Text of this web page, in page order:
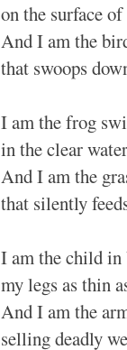
on the surface
And I am the
that swoops
I am the frog
in the clear
And I am the
that silently
I am the child in
my legs as thin
And I am the
selling deadly